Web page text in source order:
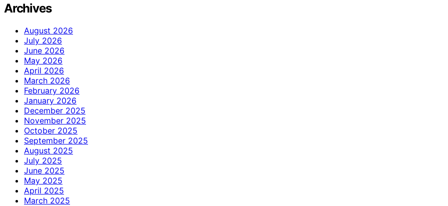
Archives
August 2026
July 2026
June 2026
May 2026
April 2026
March 2026
February 2026
January 2026
December 2025
November 2025
October 2025
September 2025
August 2025
July 2025
June 2025
May 2025
April 2025
March 2025